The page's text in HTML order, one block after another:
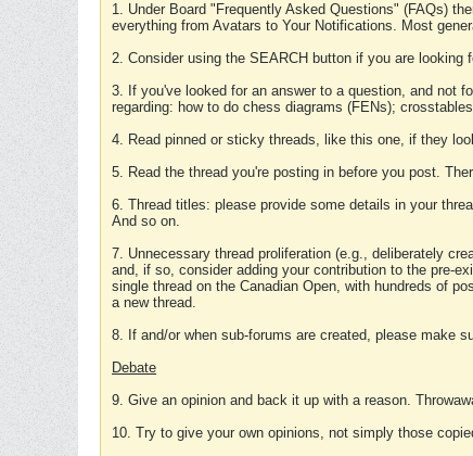
1. Under Board "Frequently Asked Questions" (FAQs)
everything from Avatars to Your Notifications. Most
2. Consider using the SEARCH button if you are looking
3. If you've looked for an answer to a question, and not
regarding: how to do chess diagrams (FENs);
4. Read pinned or sticky threads, like this one, if they
5. Read the thread you're posting in before you post.
6. Thread titles: please provide some details in your
And so on.
7. Unnecessary thread proliferation (e.g., deliberately
and, if so, consider adding your contribution to the pre-
single thread on the Canadian Open, with hundreds of
a new thread.
8. If and/or when sub-forums are created, please make
Debate
9. Give an opinion and back it up with a reason.
10. Try to give your own opinions, not simply those